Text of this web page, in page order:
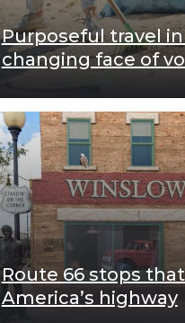
Purposeful travel in
changing face of
Route 66 stops
America’s highway